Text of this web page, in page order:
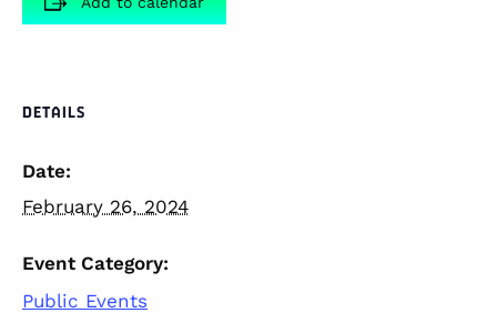
DETAILS
Date:
February 26, 2024
Event Category:
Public Events